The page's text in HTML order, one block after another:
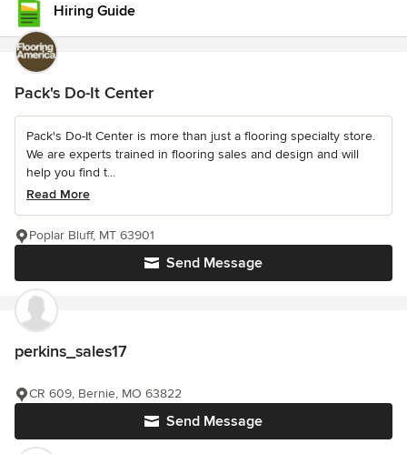
Hiring Guide
Pack's Do-It Center
Pack's Do-It Center is more than just a flooring specialty store.
We are experts trained in flooring sales and design and will
help you find t...
Read More
Send Message
Poplar Bluff, MT 63901
perkins_sales17
Send Message
CR 609, Bernie, MO 63822